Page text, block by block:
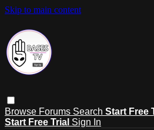
Skip to main content
Browse Forums Search Start Free
Start Free Trial Sign In